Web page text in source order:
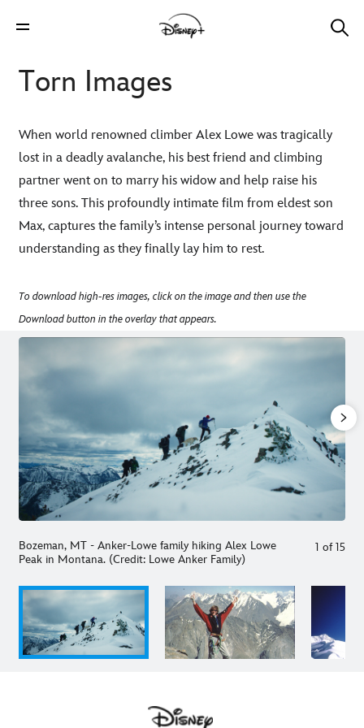
Torn Images
When world renowned climber Alex Lowe was tragically
lost in a deadly avalanche, his best friend and climbing
partner went on to marry his widow and help raise his
three sons. This profoundly intimate film from eldest son
Max, captures the family’s intense personal journey toward
understanding as they finally lay him to rest.
To download high-res images, click on the image and then use the
Download button in the overlay that appears.
Bozeman, MT - Anker-Lowe family hiking Alex Lowe
Peak in Montana. (Credit: Lowe Anker Family)
1 of 15